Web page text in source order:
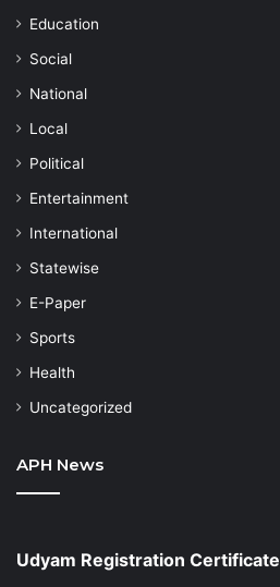
Education
Social
National
Local
⁠Political
Entertainment
⁠International
Statewise
⁠E-Paper
Sports
Health
Uncategorized
APH News
Udyam Registration Certificate